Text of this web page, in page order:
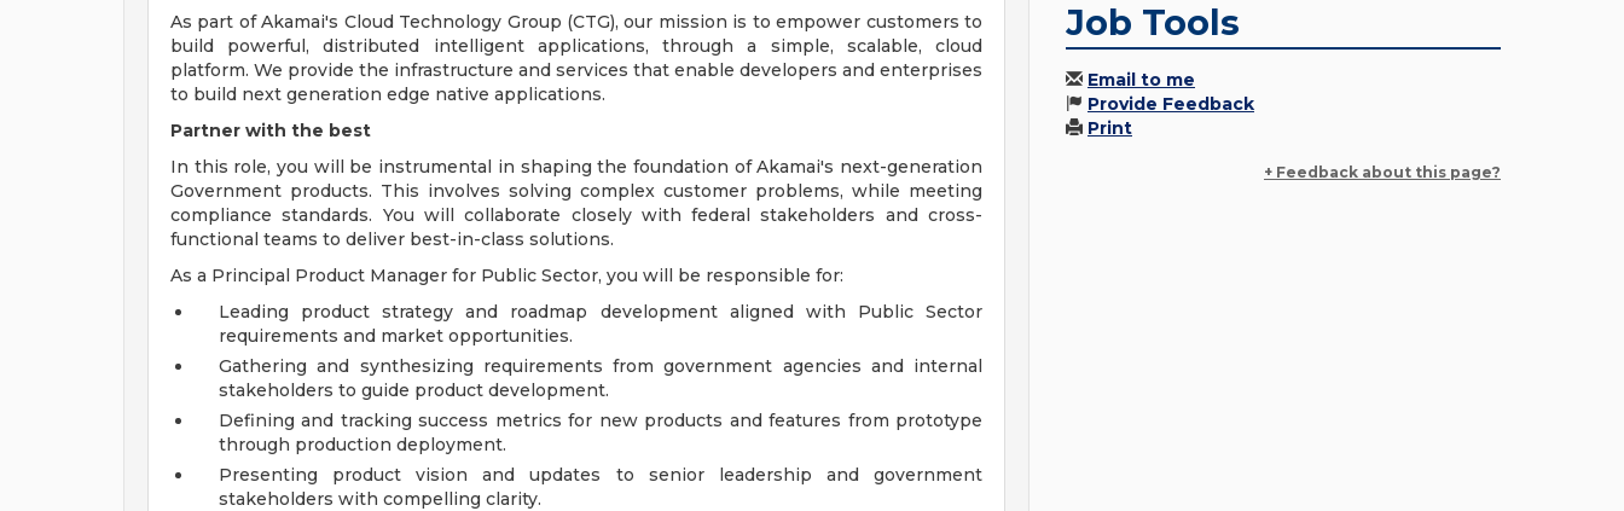
As part of Akamai's Cloud Technology Group (CTG), our mission is to empower customers to
build powerful, distributed intelligent applications, through a simple, scalable, cloud
platform. We provide the infrastructure and services that enable developers and enterprises
to build next generation edge native applications.
Partner with the best
In this role, you will be instrumental in shaping the foundation of Akamai's next-generation
Government products. This involves solving complex customer problems, while meeting
compliance standards. You will collaborate closely with federal stakeholders and cross-
functional teams to deliver best-in-class solutions.
As a Principal Product Manager for Public Sector, you will be responsible for:
Leading product strategy and roadmap development aligned with Public Sector
requirements and market opportunities.
Gathering and synthesizing requirements from government agencies and internal
stakeholders to guide product development.
Defining and tracking success metrics for new products and features from prototype
through production deployment.
Presenting product vision and updates to senior leadership and government
stakeholders with compelling clarity.
Job Tools
Email to me
Provide Feedback
Print
+ Feedback about this page?